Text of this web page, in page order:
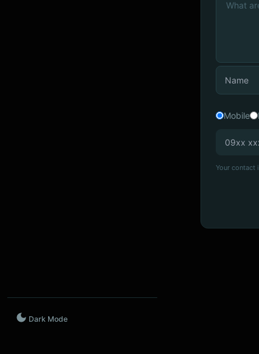
Dark Mode
Mobile
Your contact